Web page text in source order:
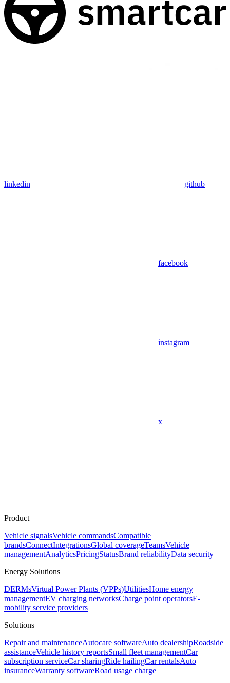
linkedin github
facebook
instagram
x
Product
Vehicle signalsVehicle commandsCompatible
brandsConnectIntegrationsGlobal coverageTeamsVehicle
managementAnalyticsPricingStatusBrand reliabilityData security
Energy Solutions
DERMsVirtual Power Plants (VPPs)UtilitiesHome energy
managementEV charging networksCharge point operatorsE-
mobility service providers
Solutions
Repair and maintenanceAutocare softwareAuto dealershipRoadside
assistanceVehicle history reportsSmall fleet managementCar
subscription serviceCar sharingRide hailingCar rentalsAuto
insuranceWarranty softwareRoad usage charge